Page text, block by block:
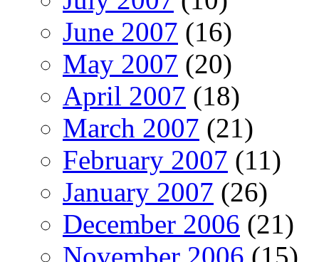
June 2007 (16)
May 2007 (20)
April 2007 (18)
March 2007 (21)
February 2007 (11)
January 2007 (26)
December 2006 (21)
November 2006 (15)